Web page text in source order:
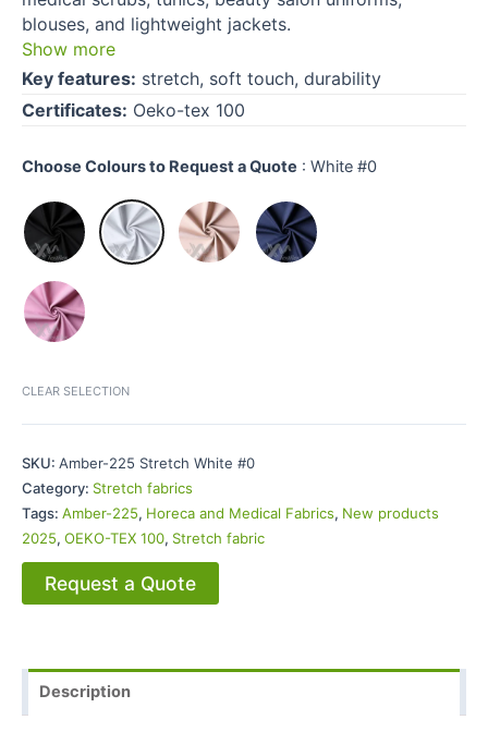
blouses, and lightweight jackets.
Show more
Key features: stretch, soft touch, durability
Certificates: Oeko-tex 100
Choose Colours to Request a Quote : White #0
CLEAR SELECTION
SKU: Amber-225 Stretch White #0
Category: Stretch fabrics
Tags: Amber-225, Horeca and Medical Fabrics, New products
2025, OEKO-TEX 100, Stretch fabric
Request a Quote
Description